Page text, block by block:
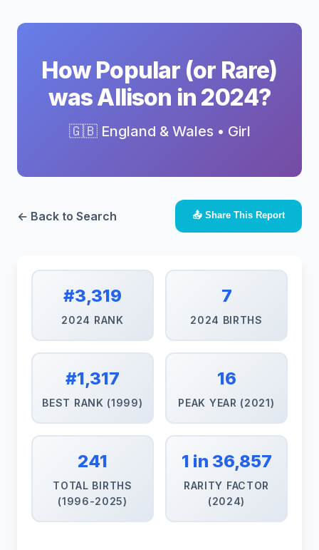
How Popular (or Rare)
was Allison in 2024?
🇬🇧 England & Wales • Girl
← Back to Search 📤 Share This Report
#3,319
2024 RANK
7
2024 BIRTHS
#1,317
BEST RANK (1999)
16
PEAK YEAR (2021)
241
TOTAL BIRTHS
(1996-2025)
1 in 36,857
RARITY FACTOR
(2024)